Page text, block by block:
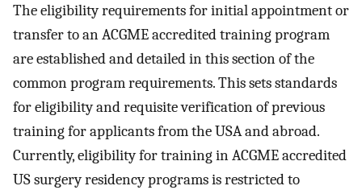
The eligibility requirements for initial appointment or
transfer to an ACGME accredited training program
are established and detailed in this section of the
common program requirements. This sets standards
for eligibility and requisite verification of previous
training for applicants from the USA and abroad.
Currently, eligibility for training in ACGME accredited
US surgery residency programs is restricted to